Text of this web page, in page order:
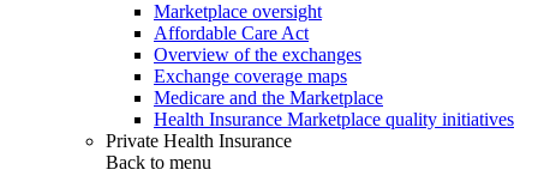
Marketplace oversight
Affordable Care Act
Overview of the exchanges
Exchange coverage maps
Medicare and the Marketplace
Health Insurance Marketplace quality initiatives
Private Health Insurance
Back to menu